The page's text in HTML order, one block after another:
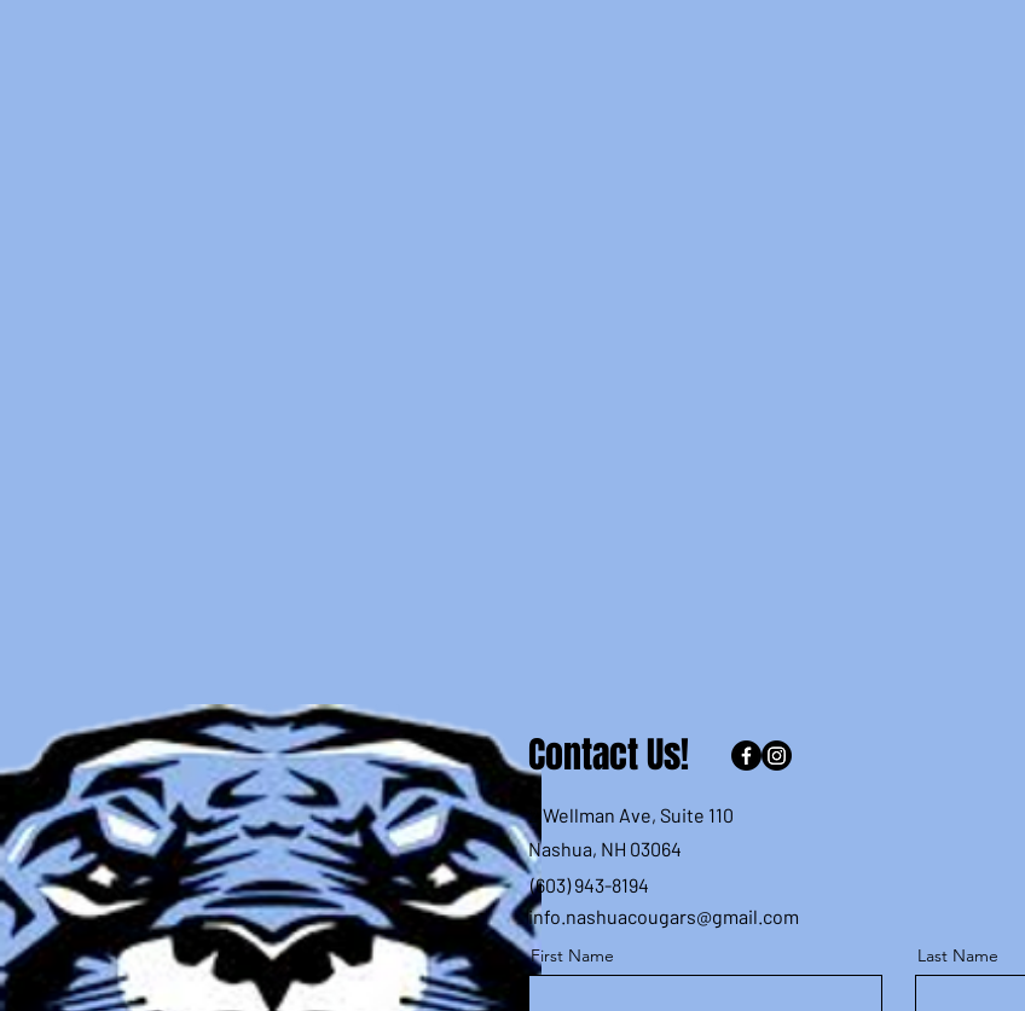
Contact Us!
2 Wellman Ave, Suite 110
Nashua, NH 03064
(603) 943-8194
info.nashuacougars@gmail.com
First Name Last Name